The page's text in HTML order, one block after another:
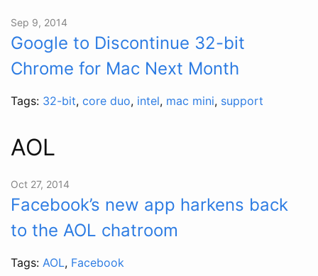
Sep 9, 2014
Google to Discontinue 32-bit
Chrome for Mac Next Month
Tags: 32-bit, core duo, intel, mac mini, support
AOL
Oct 27, 2014
Facebook’s new app harkens back
to the AOL chatroom
Tags: AOL, Facebook